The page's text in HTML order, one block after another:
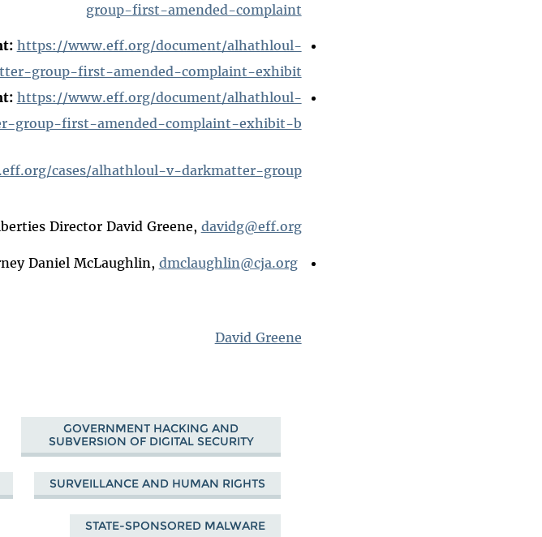
group-first-amended-complaint
https://www.eff.org/document/alhathloul-
group-first-amended-complaint-exhibit
https://www.eff.org/document/alhathloul-
group-first-amended-complaint-exhibit-b
cases/alhathloul-v-darkmatter-group
Director David Greene, davidg@eff.org
CJA Senior Staff Attorney Daniel McLaughlin,
dmclaughlin@cja.org
David Greene
GOVERNMENT HACKING AND
SUBVERSION OF DIGITAL SECURITY
SURVEILLANCE AND HUMAN RIGHTS
STATE-SPONSORED MALWARE